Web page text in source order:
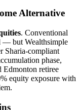
Alternative
. Conventional
— but Wealthsimple
Sharia-compliant
phase,
Edmonton retiree
equity exposure with